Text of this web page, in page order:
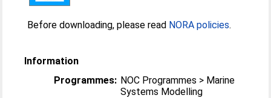
Before downloading, please read NORA policies.
Information
Programmes: NOC Programmes > Marine
Systems Modelling